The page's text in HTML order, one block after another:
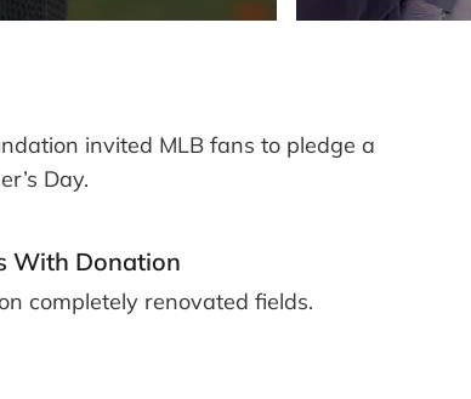
invited MLB fans to pledge a
Day.
With Donation
completely renovated fields.